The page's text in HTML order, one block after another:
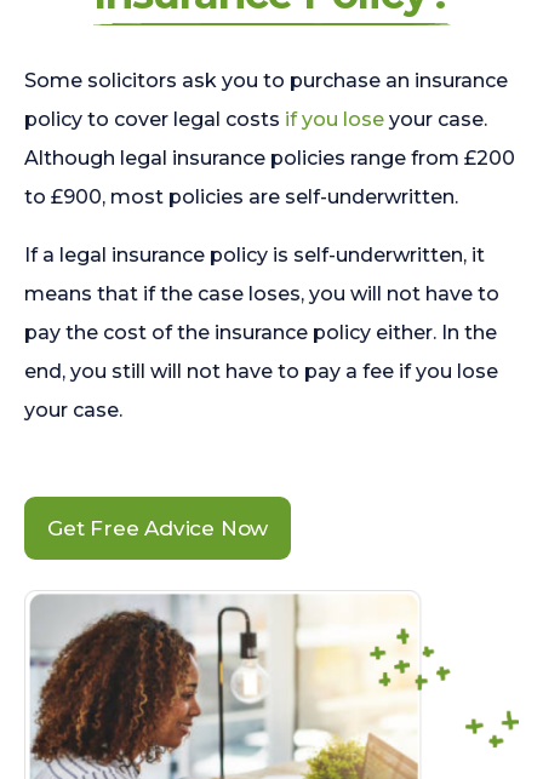
Some solicitors ask you to purchase an insurance
policy to cover legal costs if you lose your case.
Although legal insurance policies range from £200
to £900, most policies are self-underwritten.
If a legal insurance policy is self-underwritten, it
means that if the case loses, you will not have to
pay the cost of the insurance policy either. In the
end, you still will not have to pay a fee if you lose
your case.
Get Free Advice Now